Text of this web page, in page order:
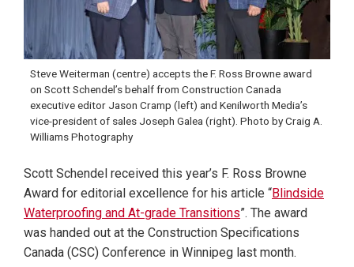
Steve Weiterman (centre) accepts the F. Ross Browne award
on Scott Schendel’s behalf from Construction Canada
executive editor Jason Cramp (left) and Kenilworth Media’s
vice-president of sales Joseph Galea (right). Photo by Craig A.
Williams Photography
Scott Schendel received this year’s F. Ross Browne
Award for editorial excellence for his article “Blindside
Waterproofing and At-grade Transitions”. The award
was handed out at the Construction Specifications
Canada (CSC) Conference in Winnipeg last month.